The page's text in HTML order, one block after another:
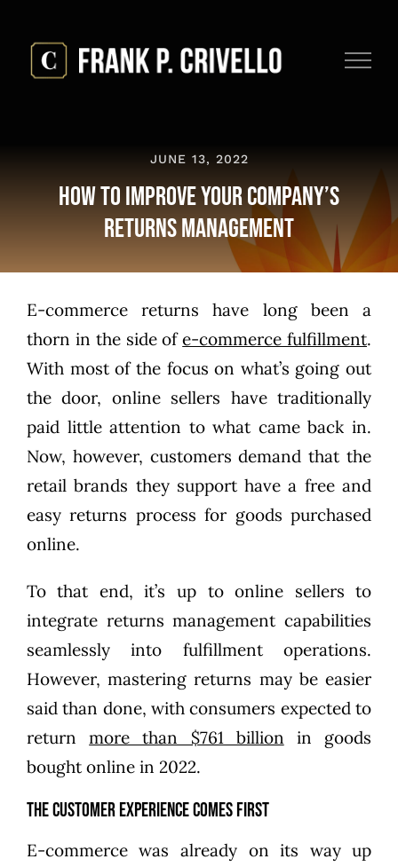
content
JUNE 13, 2022
How to Improve Your Company’s
Returns Management
E-commerce returns have long been a
thorn in the side ofe-commerce fulfillment.
With most of the focus on what’s going out
the door, online sellers have traditionally
paid little attention to what came back in.
Now, however, customers demand that the
retail brands they support have a free and
easy returns process for goods purchased
online.
To that end, it’s up to online sellers to
integrate returns management capabilities
seamlessly into fulfillment operations.
However, mastering returns may be easier
said than done, with consumers expected to
returnmore than $761 billion in goods
bought online in 2022.
The Customer Experience Comes First
E-commerce was already on its way up